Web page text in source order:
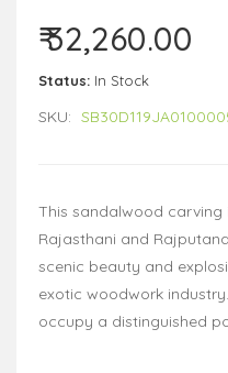
₹ 32,260.00
Status: In Stock
SKU:
This sandalwood
Rajasthani and
scenic beauty and
exotic woodwork
occupy a distinguished